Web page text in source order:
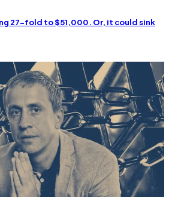
27-fold to $51,000. Or, it could sink